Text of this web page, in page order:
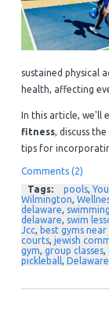
sustained physical
health, affecting
In this article, we'll
fitness, discuss
tips for
Comments (2)
Tags:
pools,
Wilmington
delaware
delaware
swim
Jcc, best gyms near
courts, jewish
gym group classes,
pickleball
Delaware